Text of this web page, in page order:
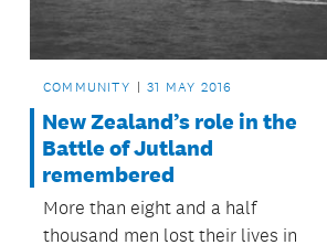
COMMUNITY 31 MAY 2016
New Zealand’s role in the
Battle of Jutland
remembered
More than eight and a half
thousand men lost their lives in